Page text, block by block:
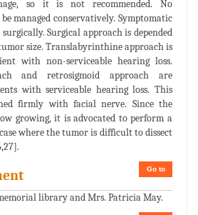
so it is not recommended. No
managed conservatively. Symptomatic
surgically. Surgical approach is depended
size. Translabyrinthine approach is
with non-serviceable hearing loss.
and retrosigmoid approach are
with serviceable hearing loss. This
firmly with facial nerve. Since the
growing, it is advocated to perform a
where the tumor is difficult to dissect
Go to
library and Mrs. Patricia May.